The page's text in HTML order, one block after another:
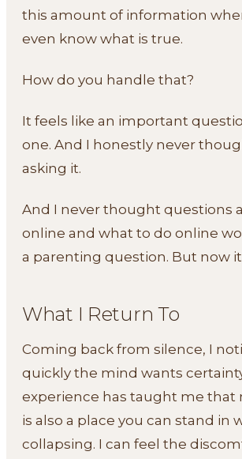
this amount of information
even know what is true.
How do you handle that?
It feels like an important
one. And I honestly never
asking it.
And I never thought questions
online and what to do online
a parenting question. But now
What I Return To
Coming back from silence, I
quickly the mind wants
experience has taught me that
is also a place you can stand in
collapsing. I can feel the